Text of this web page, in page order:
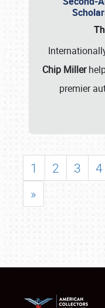
Chip Miller
premier
1 2 3 4
»